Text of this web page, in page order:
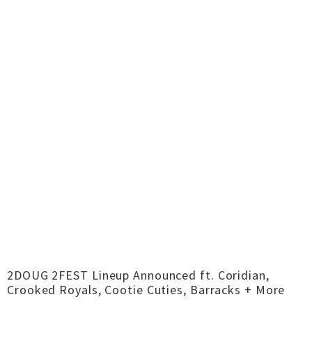
2DOUG 2FEST Lineup Announced ft. Coridian,
Crooked Royals, Cootie Cuties, Barracks + More